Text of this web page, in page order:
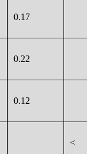
0.17
0.22
0.12
<